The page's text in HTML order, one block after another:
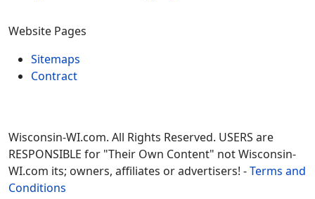
Website Pages
Sitemaps
Contract
Wisconsin-WI.com. All Rights Reserved. USERS are
RESPONSIBLE for "Their Own Content" not Wisconsin-
WI.com its; owners, affiliates or advertisers! -Terms and
Conditions